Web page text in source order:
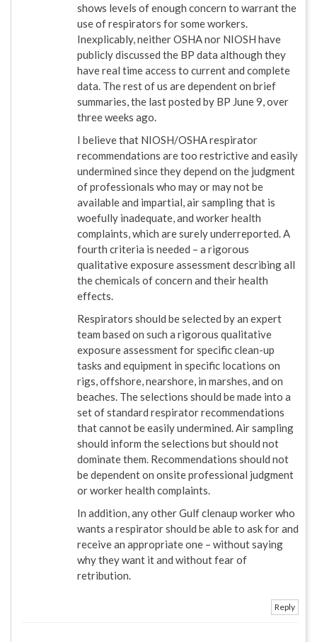
shows levels of enough concern to warrant the
use of respirators for some workers.
Inexplicably, neither OSHA nor NIOSH have
publicly discussed the BP data although they
have real time access to current and complete
data. The rest of us are dependent on brief
summaries, the last posted by BP June 9, over
three weeks ago.
I believe that NIOSH/OSHA respirator
recommendations are too restrictive and easily
undermined since they depend on the judgment
of professionals who may or may not be
available and impartial, air sampling that is
woefully inadequate, and worker health
complaints, which are surely underreported. A
fourth criteria is needed – a rigorous
qualitative exposure assessment describing all
the chemicals of concern and their health
effects.
Respirators should be selected by an expert
team based on such a rigorous qualitative
exposure assessment for specific clean-up
tasks and equipment in specific locations on
rigs, offshore, nearshore, in marshes, and on
beaches. The selections should be made into a
set of standard respirator recommendations
that cannot be easily undermined. Air sampling
should inform the selections but should not
dominate them. Recommendations should not
be dependent on onsite professional judgment
or worker health complaints.
In addition, any other Gulf clenaup worker who
wants a respirator should be able to ask for and
receive an appropriate one – without saying
why they want it and without fear of
retribution.
Reply